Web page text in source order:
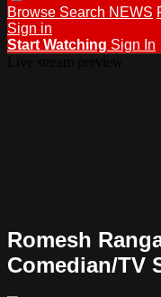
Browse Search NEWS
Sign in
Start Watching Sign In
Romesh
Comedian/TV